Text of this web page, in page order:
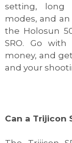
setting, long
modes, and
the Holosun
SRO. Go
money, and
and your
Can a Trijicon